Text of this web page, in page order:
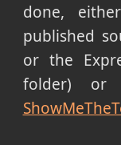
done,
published
or the
folder)